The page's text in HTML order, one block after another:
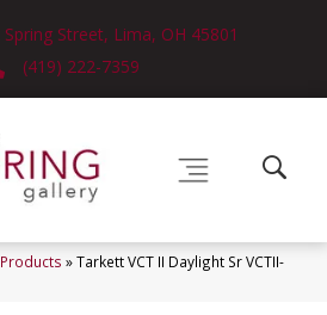
Street, Lima, OH 45801
(419) 222-7359
Products »Tarkett VCT II Daylight Sr VCTII-